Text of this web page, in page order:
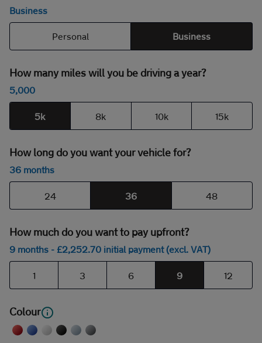
Business
Personal Business
How many miles will you be driving a year?
5,000
5k 8k 10k 15k
How long do you want your vehicle for?
36 months
24 36 48
How much do you want to pay upfront?
9 months - £2,252.70 initial payment (excl. VAT)
1 3 6 9 12
Colour